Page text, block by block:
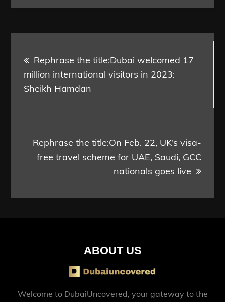
navigation
Rephrase the title:Dubai welcomed 17
million international visitors in 2023:
Sheikh Hamdan
Rephrase the title:On Feb. 22, UK’s visa-
free travel scheme for UAE, Saudi, GCC
nationals goes live
ABOUT US
Welcome to DubaiUncovered, your gateway to the